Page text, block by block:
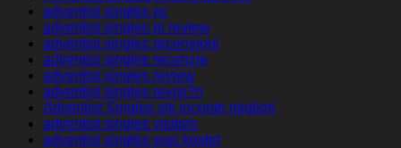
adventist singles pc
adventist singles pl review
adventist singles recensioni
adventist singles recenzje
adventist singles review
adventist singles revisi?n
Adventist Singles siti incontri migliori
adventist singles visitors
adventist singles was kostet